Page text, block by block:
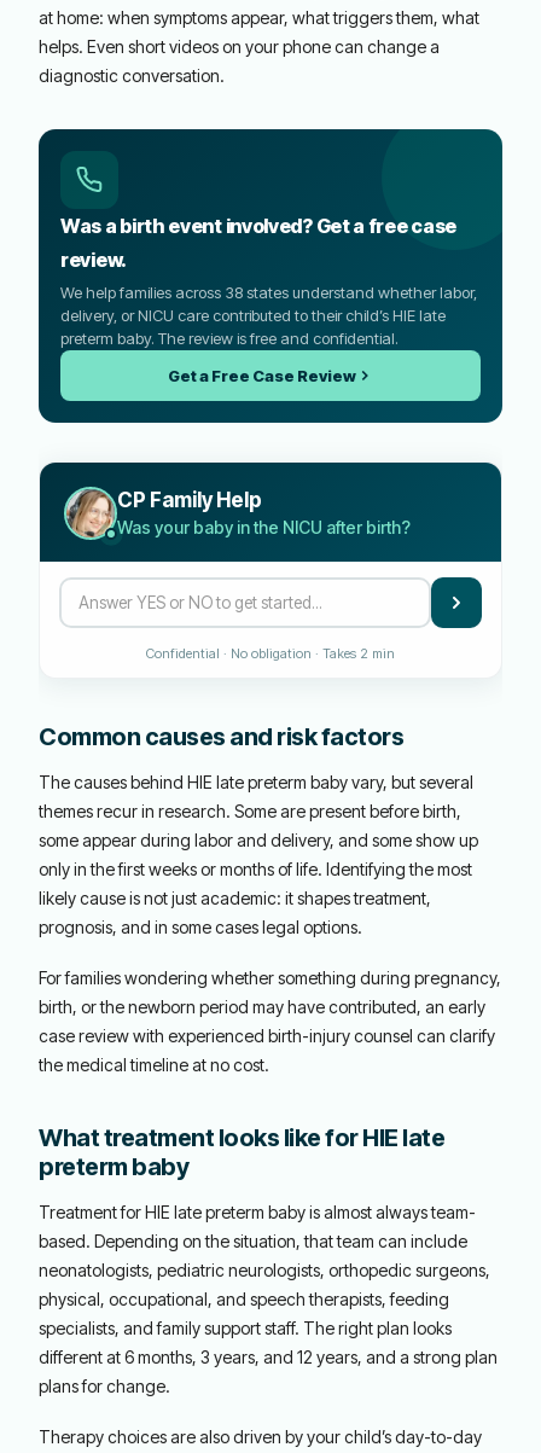
at home: when symptoms appear, what triggers them, what
helps. Even short videos on your phone can change a
diagnostic conversation.
Was a birth event involved? Get a free case
review.
We help families across 38 states understand whether labor,
delivery, or NICU care contributed to their child’s HIE late
preterm baby. The review is free and confidential.
Get a Free Case Review
CP Family Help
Was your baby in the NICU after birth?
Confidential · No obligation · Takes 2 min
Common causes and risk factors
The causes behind HIE late preterm baby vary, but several
themes recur in research. Some are present before birth,
some appear during labor and delivery, and some show up
only in the first weeks or months of life. Identifying the most
likely cause is not just academic: it shapes treatment,
prognosis, and in some cases legal options.
For families wondering whether something during pregnancy,
birth, or the newborn period may have contributed, an early
case review with experienced birth-injury counsel can clarify
the medical timeline at no cost.
What treatment looks like for HIE late
preterm baby
Treatment for HIE late preterm baby is almost always team-
based. Depending on the situation, that team can include
neonatologists, pediatric neurologists, orthopedic surgeons,
physical, occupational, and speech therapists, feeding
specialists, and family support staff. The right plan looks
different at 6 months, 3 years, and 12 years, and a strong plan
plans for change.
Therapy choices are also driven by your child’s day-to-day